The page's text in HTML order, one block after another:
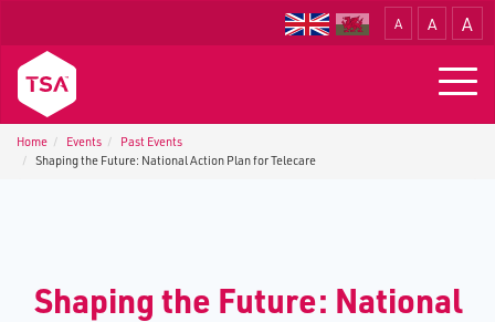
A A A
Home Events
P​ast Events
S​haping the Future: National Action Plan for Telecare
S​haping the Future: National